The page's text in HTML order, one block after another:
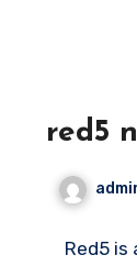
red5
Red5